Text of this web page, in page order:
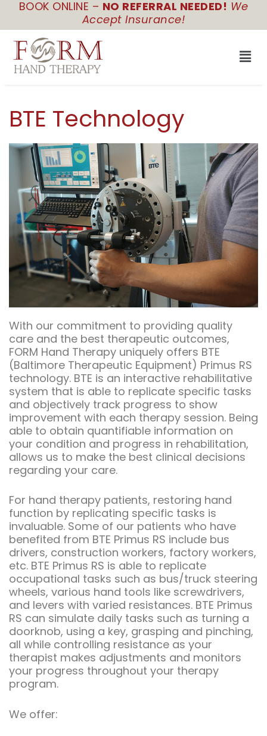
content
BOOK ONLINE – NO REFERRAL NEEDED! We
Accept Insurance!
BTE Technology
With our commitment to providing quality
care and the best therapeutic outcomes,
FORM Hand Therapy uniquely offers BTE
(Baltimore Therapeutic Equipment) Primus RS
technology. BTE is an interactive rehabilitative
system that is able to replicate specific tasks
and objectively track progress to show
improvement with each therapy session. Being
able to obtain quantifiable information on
your condition and progress in rehabilitation,
allows us to make the best clinical decisions
regarding your care.
For hand therapy patients, restoring hand
function by replicating specific tasks is
invaluable. Some of our patients who have
benefited from BTE Primus RS include bus
drivers, construction workers, factory workers,
etc. BTE Primus RS is able to replicate
occupational tasks such as bus/truck steering
wheels, various hand tools like screwdrivers,
and levers with varied resistances. BTE Primus
RS can simulate daily tasks such as turning a
doorknob, using a key, grasping and pinching,
all while controlling resistance as your
therapist makes adjustments and monitors
your progress throughout your therapy
program.
We offer: